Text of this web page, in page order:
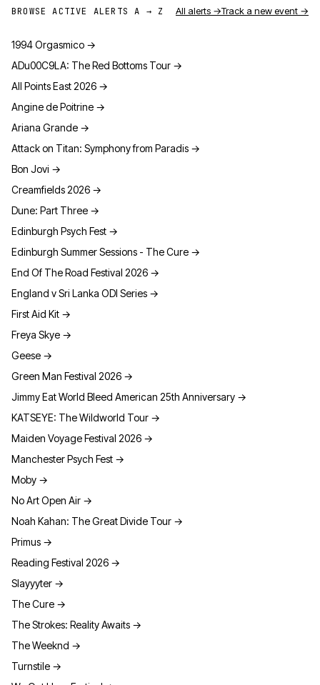
BROWSE ACTIVE ALERTS A → Z All alerts →Track a new event →
1994 Orgasmico →
ADu00C9LA: The Red Bottoms Tour →
All Points East 2026 →
Angine de Poitrine →
Ariana Grande →
Attack on Titan: Symphony from Paradis →
Bon Jovi →
Creamfields 2026 →
Dune: Part Three →
Edinburgh Psych Fest →
Edinburgh Summer Sessions - The Cure →
End Of The Road Festival 2026 →
England v Sri Lanka ODI Series →
First Aid Kit →
Freya Skye →
Geese →
Green Man Festival 2026 →
Jimmy Eat World Bleed American 25th Anniversary →
KATSEYE: The Wildworld Tour →
Maiden Voyage Festival 2026 →
Manchester Psych Fest →
Moby →
No Art Open Air →
Noah Kahan: The Great Divide Tour →
Primus →
Reading Festival 2026 →
Slayyyter →
The Cure →
The Strokes: Reality Awaits →
The Weeknd →
Turnstile →